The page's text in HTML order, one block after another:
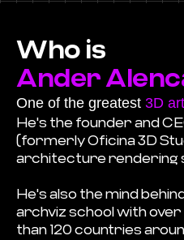
One of the greatest 3D
Who is
Ander
He's the founder and
(formerly Oficina 3D
architecture rendering
He's also the mind
archviz school with
than 120 countries